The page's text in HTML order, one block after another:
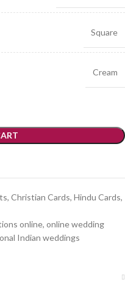
Square
Cream
, Christian Cards, Hindu Cards,
online, online wedding
Indian weddings